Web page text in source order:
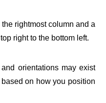
rightmost column and a
right to the bottom left.
orientations may exist
on how you position